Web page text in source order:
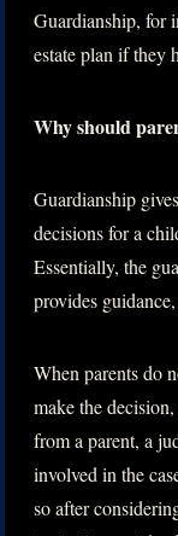
Guardianship, for
estate plan if they
Why should
Guardianship
decisions for a
Essentially, the
provides
When parents do
make the
from a parent, a
involved in the
so after